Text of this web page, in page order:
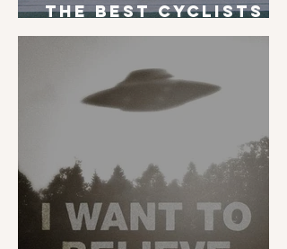
The Best Cyclists
of All Time